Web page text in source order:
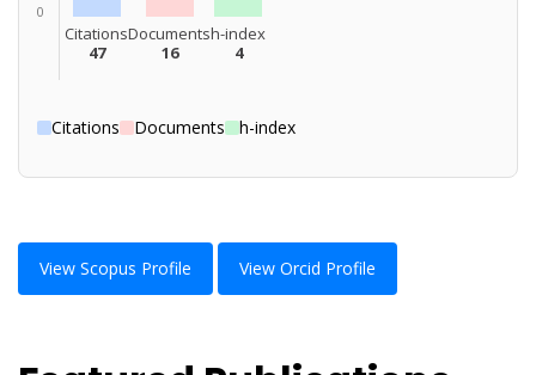
0
Citations
47
Documents
16
h-index
4
Citations Documents h-index
View Scopus Profile View Orcid Profile